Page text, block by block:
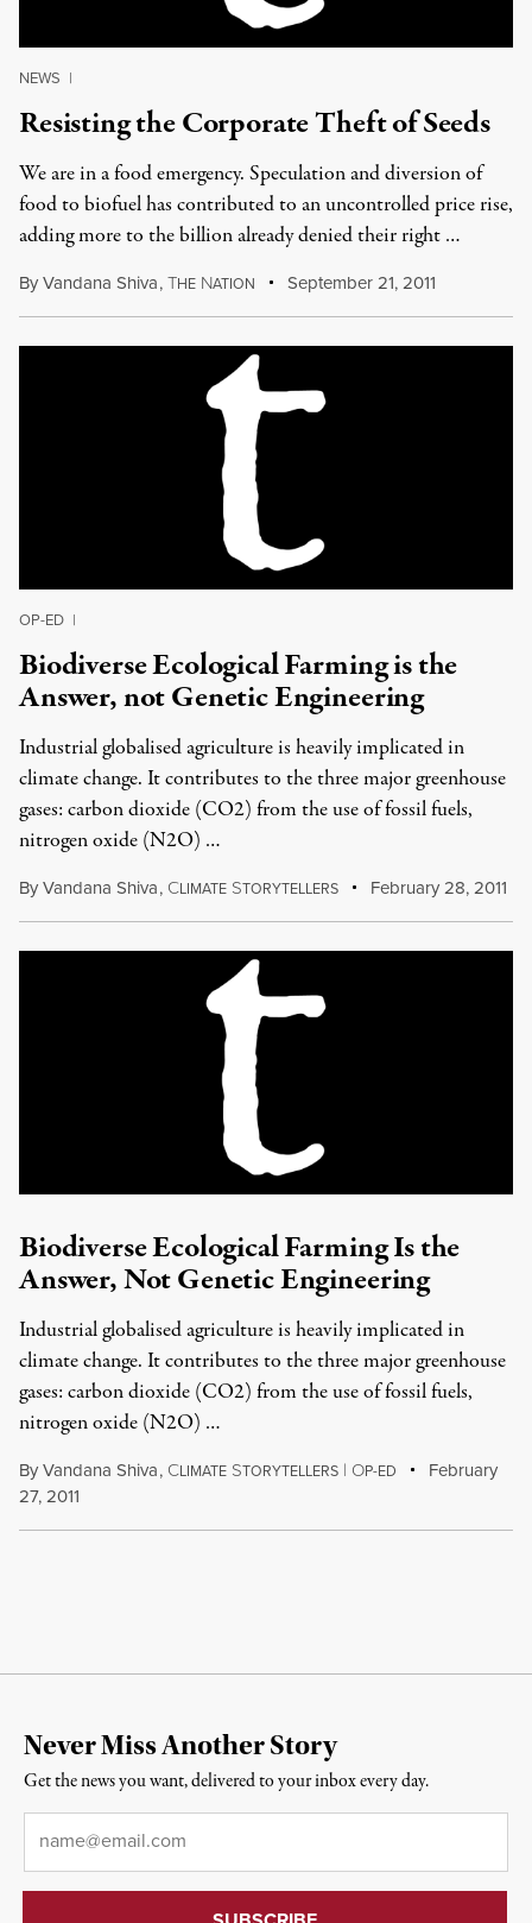
NEWS |
Resisting the Corporate Theft of Seeds
We are in a food emergency. Speculation and diversion of
food to biofuel has contributed to an uncontrolled price rise,
adding more to the billion already denied their right …
ByVandana Shiva,THE NATION September 21, 2011
OP-ED |
Biodiverse Ecological Farming is the
Answer, not Genetic Engineering
Industrial globalised agriculture is heavily implicated in
climate change. It contributes to the three major greenhouse
gases: carbon dioxide (CO2) from the use of fossil fuels,
nitrogen oxide (N2O) …
ByVandana Shiva, CLIMATE STORYTELLERS February 28, 2011
Biodiverse Ecological Farming Is the
Answer, Not Genetic Engineering
Industrial globalised agriculture is heavily implicated in
climate change. It contributes to the three major greenhouse
gases: carbon dioxide (CO2) from the use of fossil fuels,
nitrogen oxide (N2O) …
ByVandana Shiva, CLIMATE STORYTELLERS | OP-ED
February
27, 2011
Never Miss Another Story
Get the news you want, delivered to your inbox every day.